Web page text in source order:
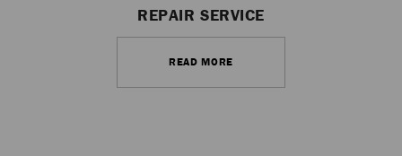
REPAIR SERVICE
READ MORE